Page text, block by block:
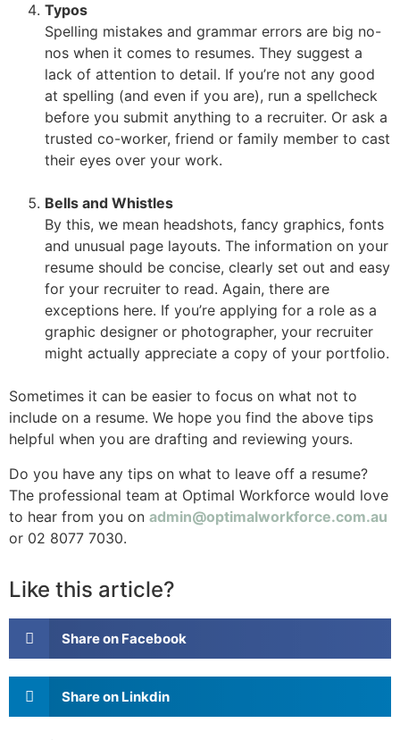
Typos
Spelling mistakes and grammar errors are big no-
nos when it comes to resumes. They suggest a
lack of attention to detail. If you’re not any good
at spelling (and even if you are), run a spellcheck
before you submit anything to a recruiter. Or ask a
trusted co-worker, friend or family member to cast
their eyes over your work.
Bells and Whistles
By this, we mean headshots, fancy graphics, fonts
and unusual page layouts. The information on your
resume should be concise, clearly set out and easy
for your recruiter to read. Again, there are
exceptions here. If you’re applying for a role as a
graphic designer or photographer, your recruiter
might actually appreciate a copy of your portfolio.
Sometimes it can be easier to focus on what not to
include on a resume. We hope you find the above tips
helpful when you are drafting and reviewing yours.
Do you have any tips on what to leave off a resume?
The professional team at Optimal Workforce would love
to hear from you on admin@optimalworkforce.com.au
or 02 8077 7030.
Like this article?
Share on Facebook
Share on Linkdin